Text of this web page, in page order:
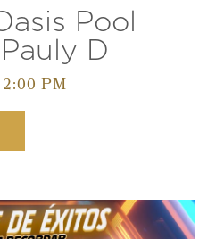
Pool
D
PM